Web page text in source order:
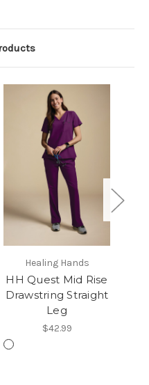
Healing Hands
HH Quest Mid Rise
Drawstring Straight
Leg
$42.99